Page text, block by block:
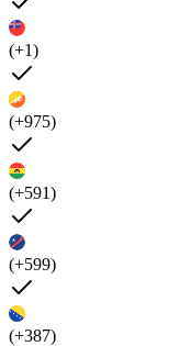
(+1)
(+975)
(+591)
(+599)
(+387)